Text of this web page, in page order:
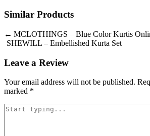
Similar Products
Post
navigation
MCLOTHINGS – Blue Color Kurtis
SHEWILL – Embellished Kurta Set
Leave a Review
Your email address will not be published.
marked *